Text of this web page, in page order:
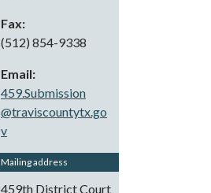
Fax:
(512) 854-9338
Email:
459.Submission
@traviscountytx.go
v
Mailing address
459th District Court